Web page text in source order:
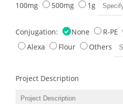
100mg
500mg 1g
Conjugation: None R-PE
Alexa
Flour Others
Project Description